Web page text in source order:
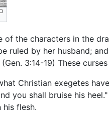
the characters in the
ruled by her husband;
3:14-19) These
Christian exegetes
you shall bruise his
flesh.